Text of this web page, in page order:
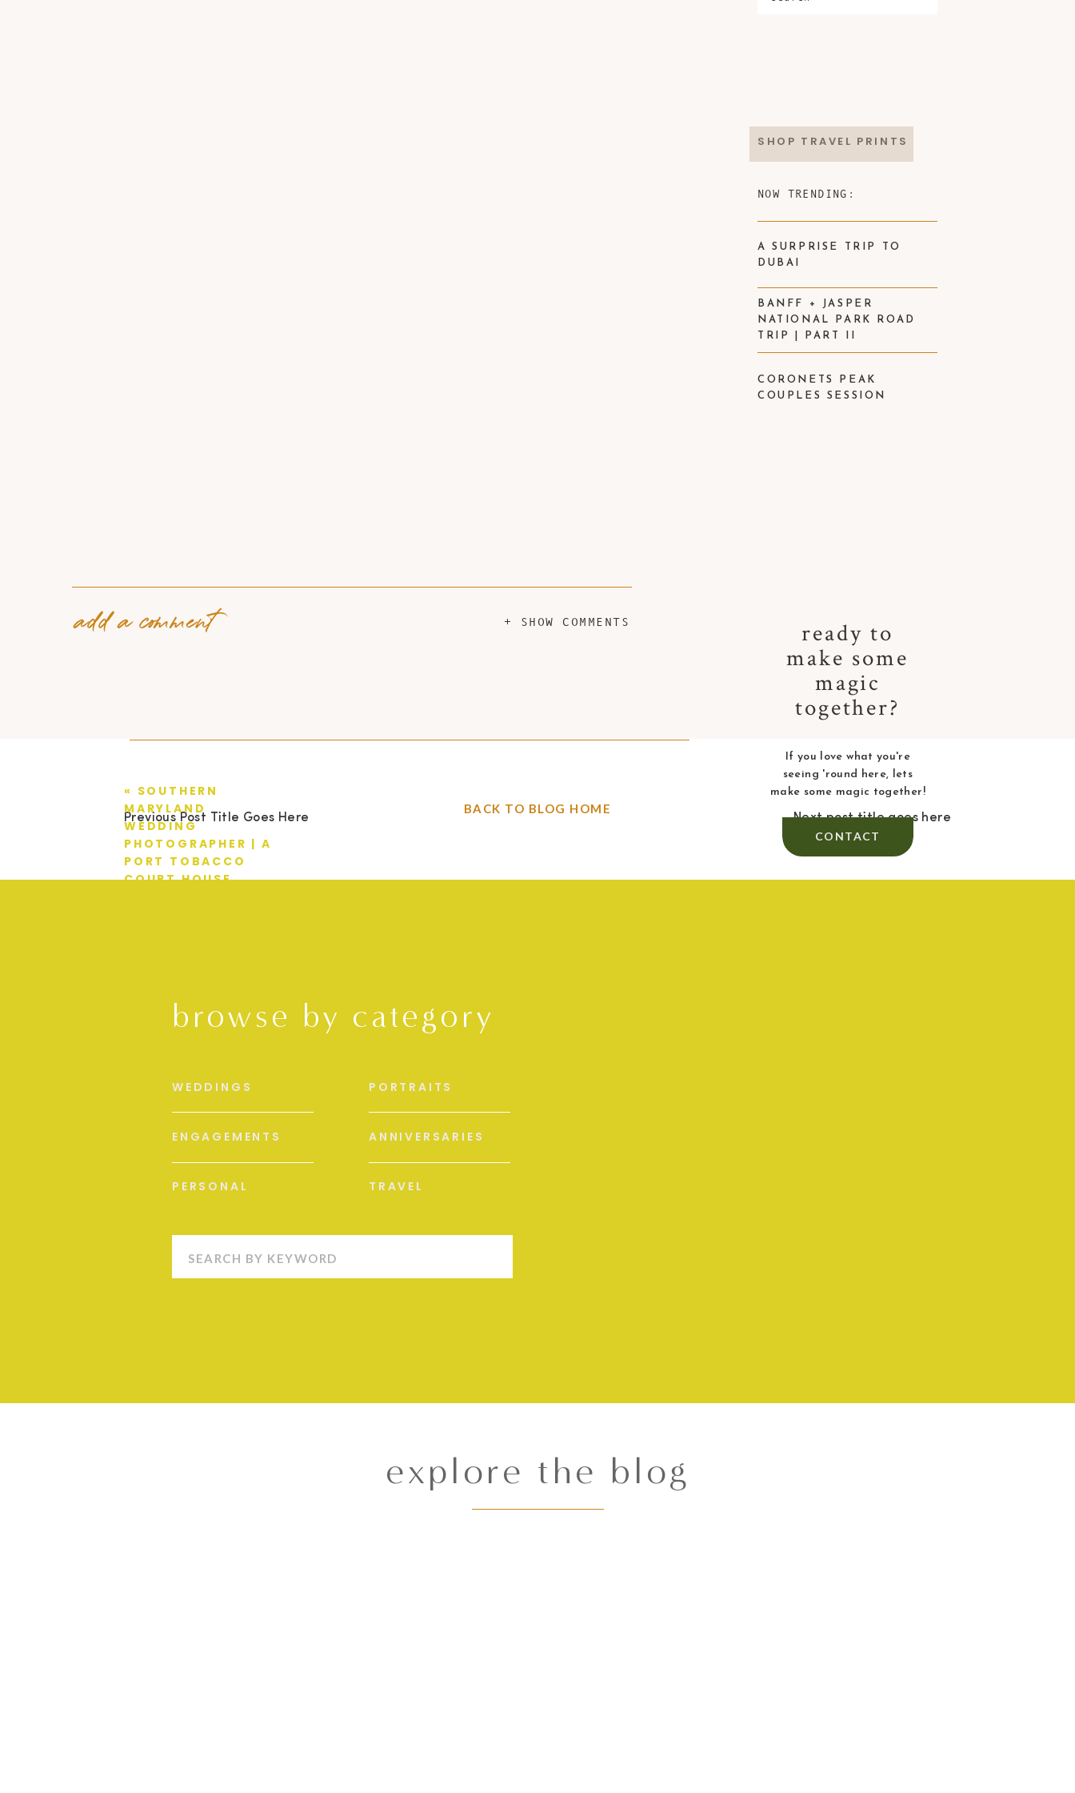
CORONETS PEAK
COUPLES SESSION
BANFF + JASPER
NATIONAL PARK ROAD
TRIP | PART II
A SURPRISE TRIP TO
DUBAI
NOW TRENDING:
ready to
make some
magic
together?
CONTACT
If you love what you're
seeing 'round here, lets
make some magic together!
SHOP TRAVEL PRINTS
+ SHOW COMMENTS
add a comment
Next post title goes here
Previous Post Title Goes Here
« SOUTHERN
MARYLAND
WEDDING
PHOTOGRAPHER | A
PORT TOBACCO
COURT HOUSE
BACK TO BLOG HOME
browse by category
PERSONAL
ENGAGEMENTS
WEDDINGS
TRAVEL
ANNIVERSARIES
PORTRAITS
Search
explore the blog